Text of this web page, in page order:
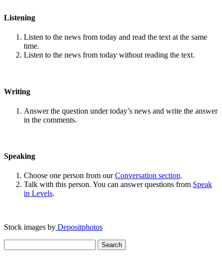
Listening
Listen to the news from today and read the text at the same
time.
Listen to the news from today without reading the text.
Writing
Answer the question under today’s news and write the answer
in the comments.
Speaking
Choose one person from ourConversation section.
Talk with this person. You can answer questions from Speak
in Levels.
Stock images by Depositphotos
for: